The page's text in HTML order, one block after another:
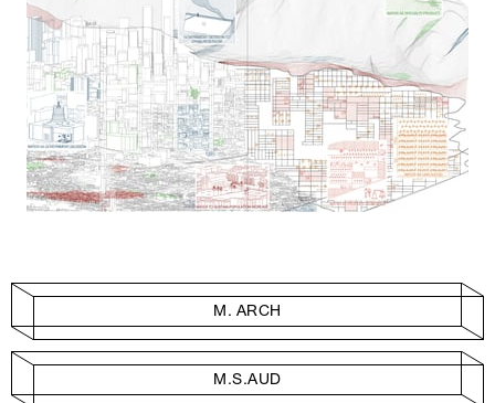
M. ARCH
M.S.AUD